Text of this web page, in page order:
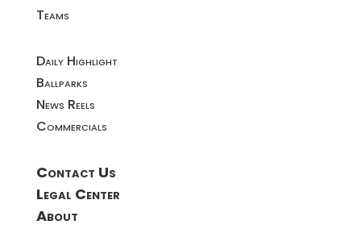
Teams
Daily Highlight
Ballparks
News Reels
Commercials
Contact Us
Legal Center
About